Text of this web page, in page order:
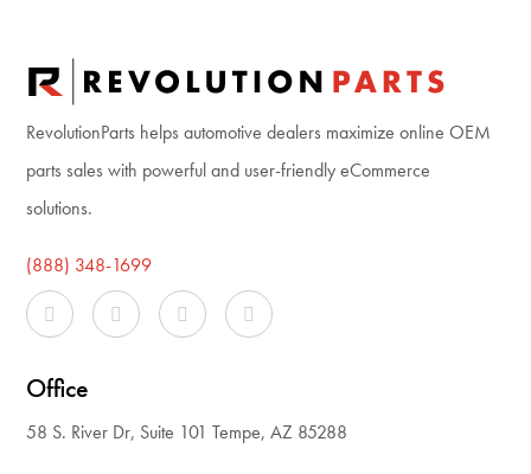
RevolutionParts helps automotive dealers maximize online OEM
parts sales with powerful and user-friendly eCommerce
solutions.
(888) 348-1699
Office
58 S. River Dr, Suite 101 Tempe, AZ 85288